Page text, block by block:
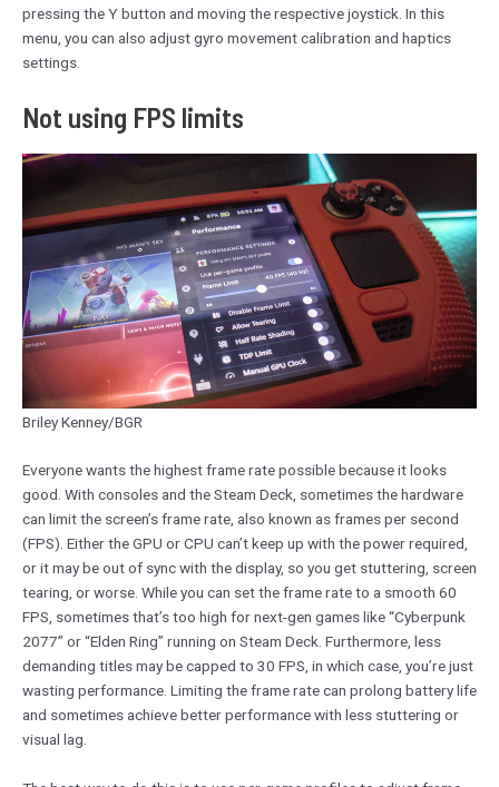
pressing the Y button and moving the respective joystick. In this
menu, you can also adjust gyro movement calibration and haptics
settings.
Not using FPS limits
Briley Kenney/BGR
Everyone wants the highest frame rate possible because it looks
good. With consoles and the Steam Deck, sometimes the hardware
can limit the screen’s frame rate, also known as frames per second
(FPS). Either the GPU or CPU can’t keep up with the power required,
or it may be out of sync with the display, so you get stuttering, screen
tearing, or worse. While you can set the frame rate to a smooth 60
FPS, sometimes that’s too high for next-gen games like “Cyberpunk
2077” or “Elden Ring” running on Steam Deck. Furthermore, less
demanding titles may be capped to 30 FPS, in which case, you’re just
wasting performance. Limiting the frame rate can prolong battery life
and sometimes achieve better performance with less stuttering or
visual lag.